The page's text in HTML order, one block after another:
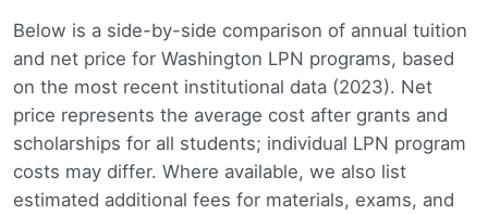
Below is a side-by-side comparison of annual tuition
and net price for Washington LPN programs, based
on the most recent institutional data (2023). Net
price represents the average cost after grants and
scholarships for all students; individual LPN program
costs may differ. Where available, we also list
estimated additional fees for materials, exams, and